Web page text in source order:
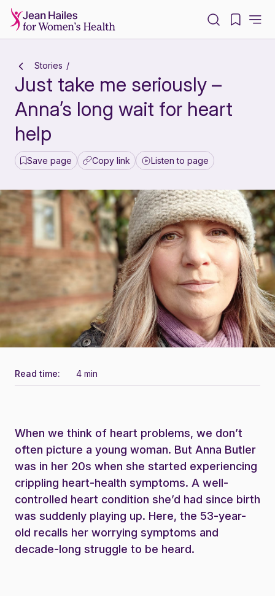
Stories
Just take me seriously –
Anna’s long wait for heart
help
Save page Copy link Listen to page
Read time: 4 min
When we think of heart problems, we don’t
often picture a young woman. But Anna Butler
was in her 20s when she started experiencing
crippling heart-health symptoms. A well-
controlled heart condition she’d had since birth
was suddenly playing up. Here, the 53-year-
old recalls her worrying symptoms and
decade-long struggle to be heard.